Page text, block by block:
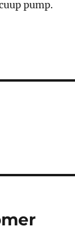
pump.